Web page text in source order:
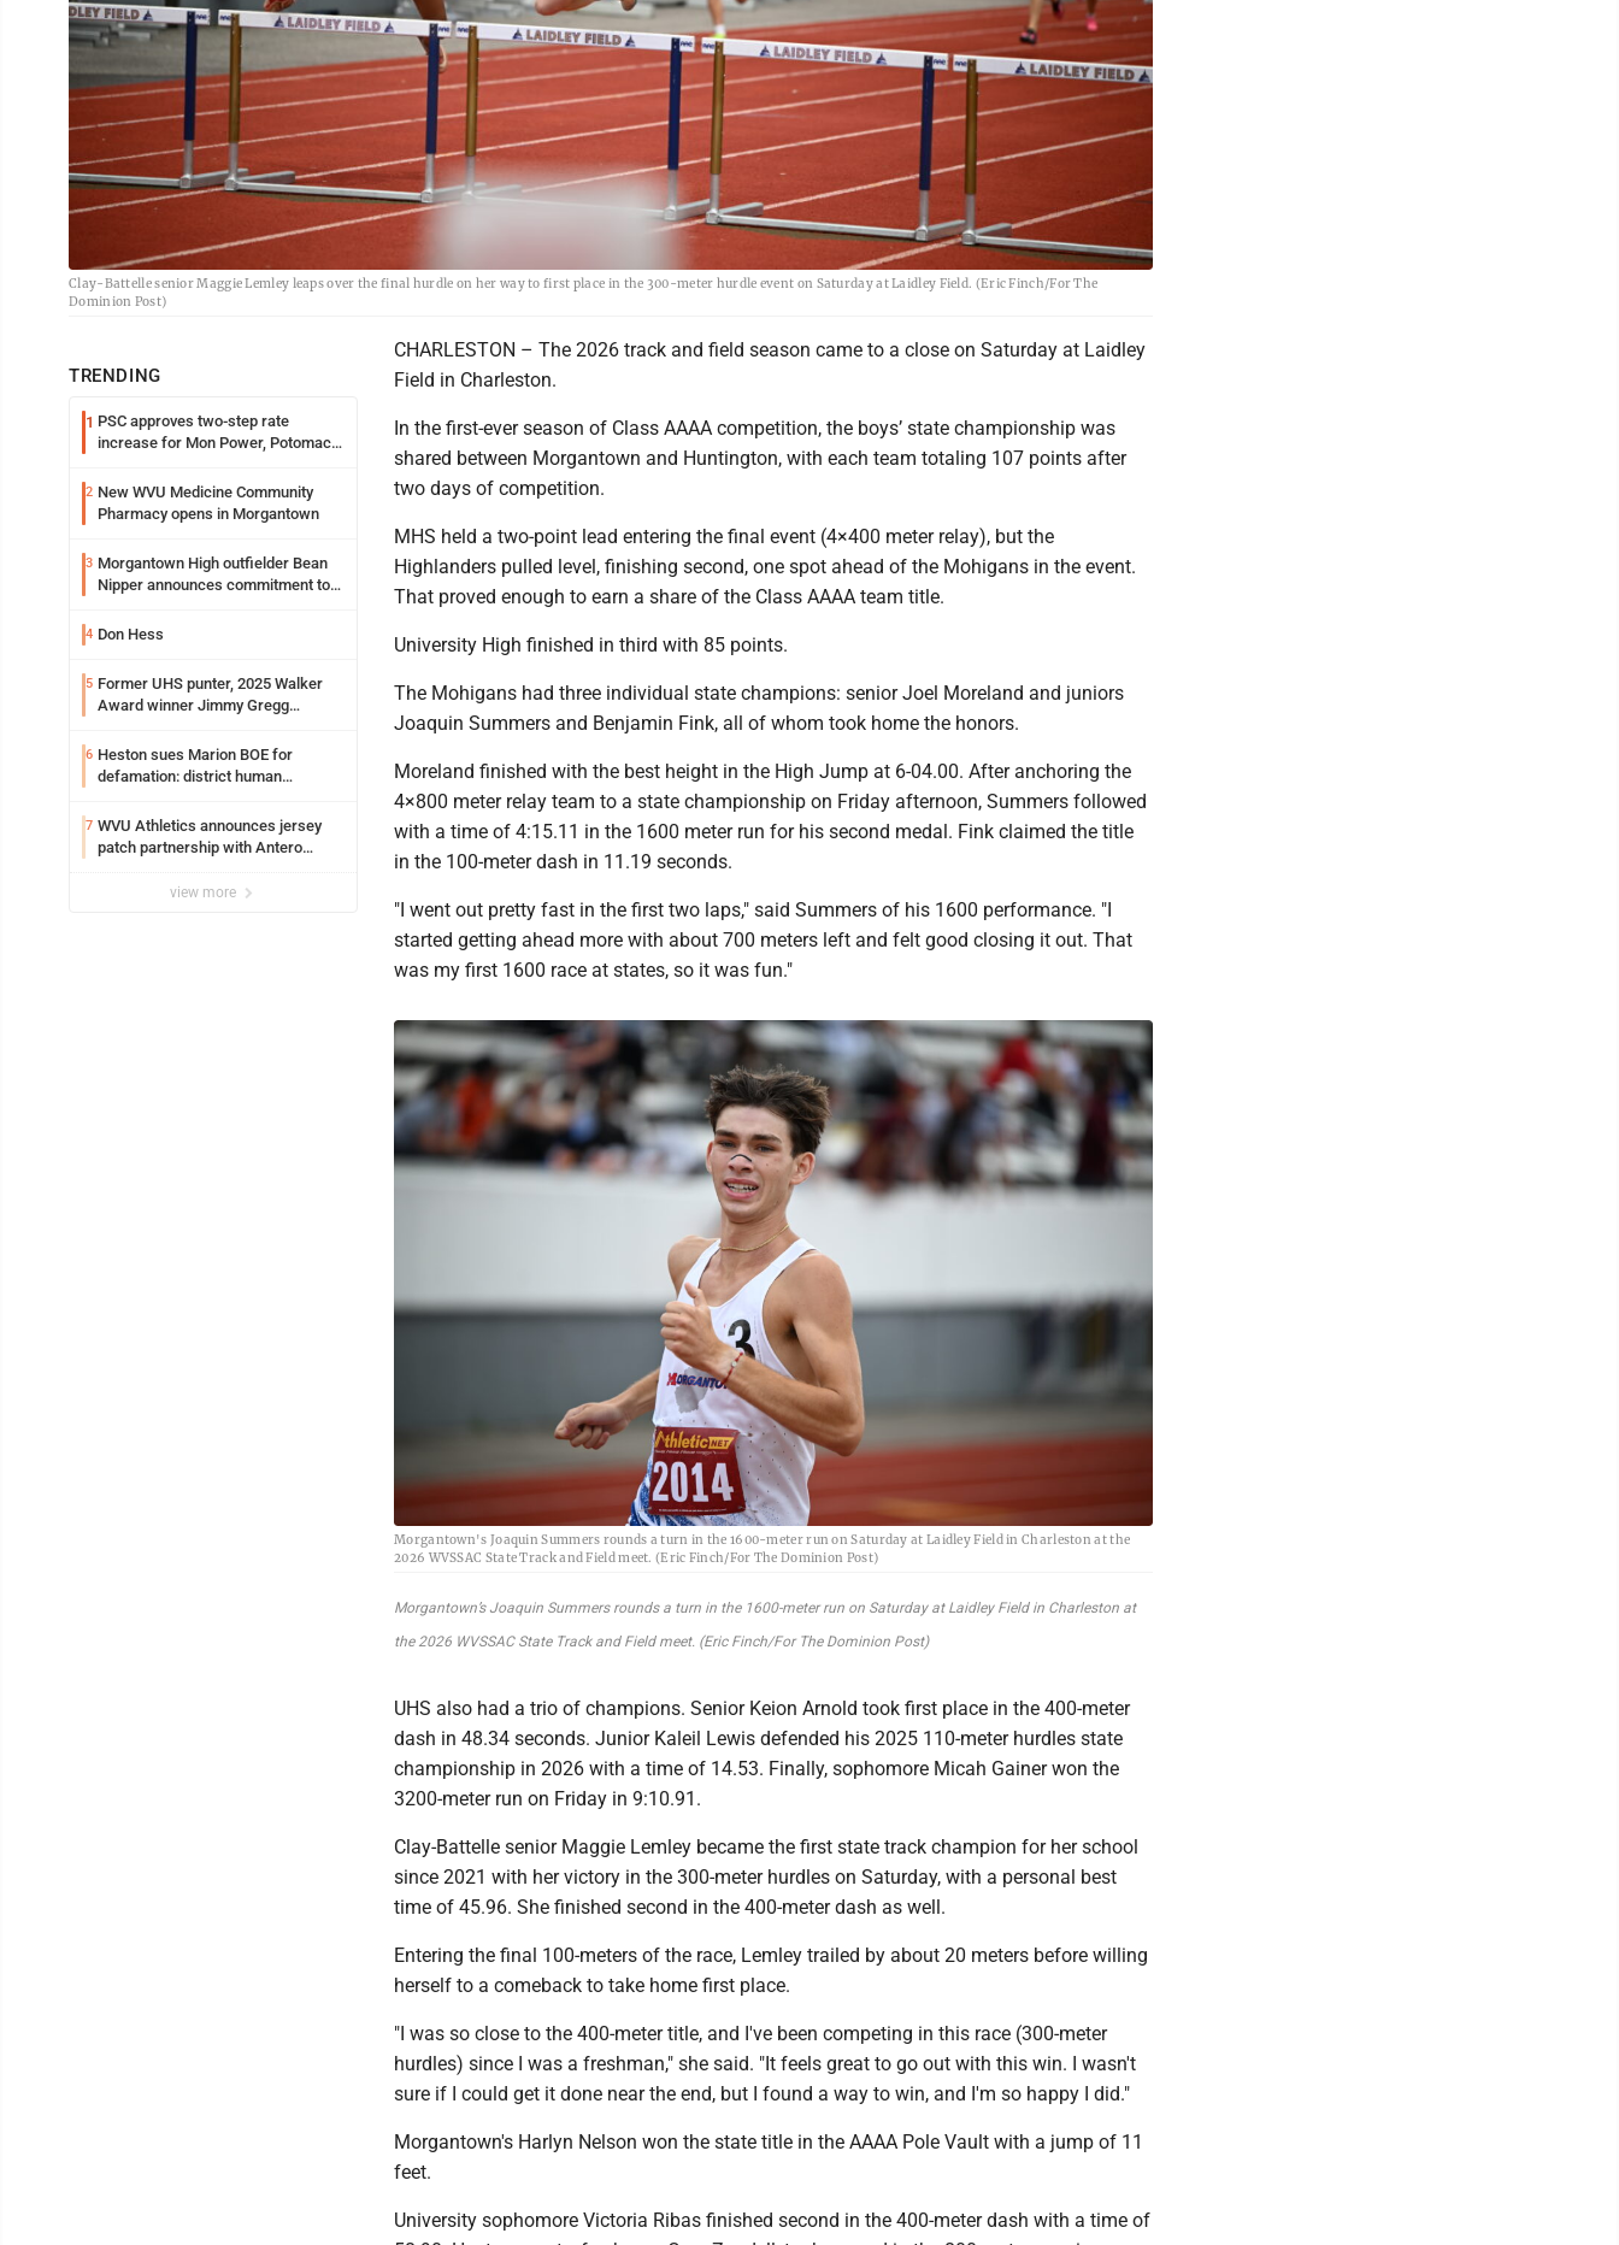
Clay-Battelle senior Maggie Lemley leaps over the final hurdle on her way to first place in the 300-meter hurdle event on Saturday at Laidley Field. (Eric Finch/For The
Dominion Post)
TRENDING
1 PSC approves two-step rate
increase for Mon Power, Potomac
2 New WVU Medicine Community
Pharmacy opens in Morgantown
3 Morgantown High outfielder Bean
Nipper announces commitment to
4 Don Hess
5 Former UHS punter, 2025 Walker
Award winner Jimmy Gregg
Syracuse with high hopes
6 Heston sues Marion BOE for
defamation: district human
7 WVU Athletics announces jersey
patch partnership with Antero
view more
CHARLESTON – The 2026 track and field season came to a close on Saturday at Laidley
Field in Charleston.
In the first-ever season of Class AAAA competition, the boys’ state championship was
shared between Morgantown and Huntington, with each team totaling 107 points after
two days of competition.
MHS held a two-point lead entering the final event (4×400 meter relay), but the
Highlanders pulled level, finishing second, one spot ahead of the Mohigans in the event.
That proved enough to earn a share of the Class AAAA team title.
University High finished in third with 85 points.
The Mohigans had three individual state champions: senior Joel Moreland and juniors
Joaquin Summers and Benjamin Fink, all of whom took home the honors.
Moreland finished with the best height in the High Jump at 6-04.00. After anchoring the
4×800 meter relay team to a state championship on Friday afternoon, Summers followed
with a time of 4:15.11 in the 1600 meter run for his second medal. Fink claimed the title
in the 100-meter dash in 11.19 seconds.
"I went out pretty fast in the first two laps," said Summers of his 1600 performance. "I
started getting ahead more with about 700 meters left and felt good closing it out. That
was my first 1600 race at states, so it was fun."
Morgantown's Joaquin Summers rounds a turn in the 1600-meter run on Saturday at Laidley Field in Charleston at the
2026 WVSSAC State Track and Field meet. (Eric Finch/For The Dominion Post)
Morgantown’s Joaquin Summers rounds a turn in the 1600-meter run on Saturday at Laidley Field in Charleston at
the 2026 WVSSAC State Track and Field meet. (Eric Finch/For The Dominion Post)
UHS also had a trio of champions. Senior Keion Arnold took first place in the 400-meter
dash in 48.34 seconds. Junior Kaleil Lewis defended his 2025 110-meter hurdles state
championship in 2026 with a time of 14.53. Finally, sophomore Micah Gainer won the
3200-meter run on Friday in 9:10.91.
Clay-Battelle senior Maggie Lemley became the first state track champion for her school
since 2021 with her victory in the 300-meter hurdles on Saturday, with a personal best
time of 45.96. She finished second in the 400-meter dash as well.
Entering the final 100-meters of the race, Lemley trailed by about 20 meters before willing
herself to a comeback to take home first place.
"I was so close to the 400-meter title, and I've been competing in this race (300-meter
hurdles) since I was a freshman," she said. "It feels great to go out with this win. I wasn't
sure if I could get it done near the end, but I found a way to win, and I'm so happy I did."
Morgantown's Harlyn Nelson won the state title in the AAAA Pole Vault with a jump of 11
feet.
University sophomore Victoria Ribas finished second in the 400-meter dash with a time of